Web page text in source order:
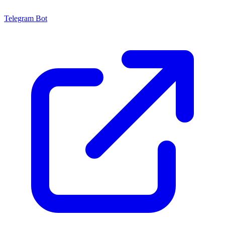
Telegram Bot